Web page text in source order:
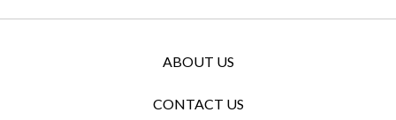
ABOUT US
CONTACT US